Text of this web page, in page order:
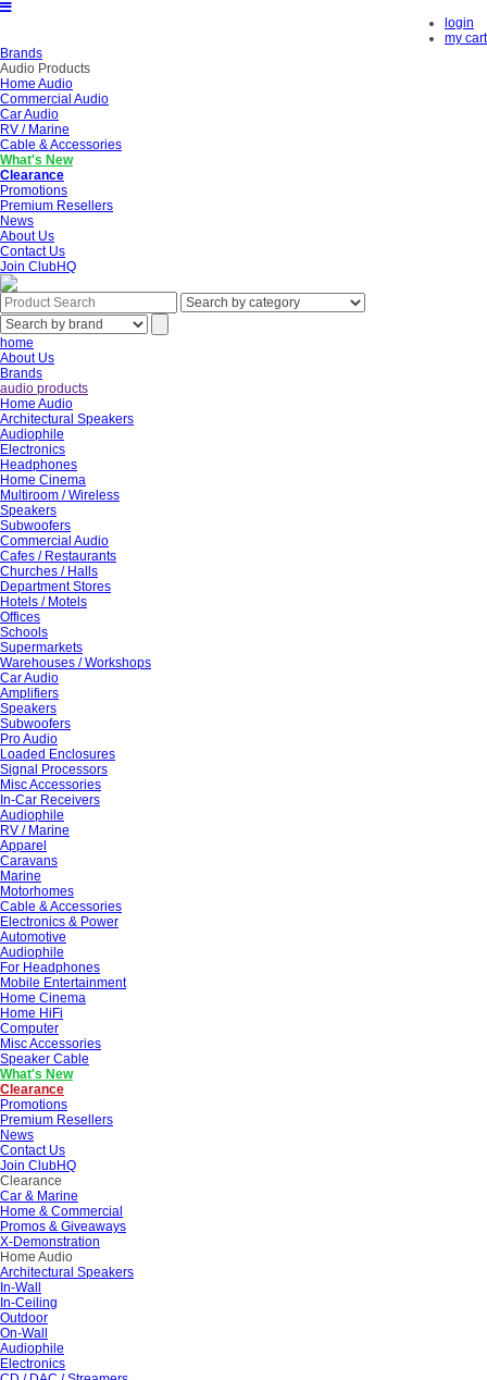
login
my cart
Brands
Audio Products
Home Audio
Commercial Audio
Car Audio
RV / Marine
Cable & Accessories
What's New
Clearance
Promotions
Premium Resellers
News
About Us
Contact Us
Join ClubHQ
home
About Us
Brands
audio products
Home Audio
Architectural Speakers
Audiophile
Electronics
Headphones
Home Cinema
Multiroom / Wireless
Speakers
Subwoofers
Commercial Audio
Cafes / Restaurants
Churches / Halls
Department Stores
Hotels / Motels
Offices
Schools
Supermarkets
Warehouses / Workshops
Car Audio
Amplifiers
Speakers
Subwoofers
Pro Audio
Loaded Enclosures
Signal Processors
Misc Accessories
In-Car Receivers
Audiophile
RV / Marine
Apparel
Caravans
Marine
Motorhomes
Cable & Accessories
Electronics & Power
Automotive
Audiophile
For Headphones
Mobile Entertainment
Home Cinema
Home HiFi
Computer
Misc Accessories
Speaker Cable
What's New
Clearance
Promotions
Premium Resellers
News
Contact Us
Join ClubHQ
Clearance
Car & Marine
Home & Commercial
Promos & Giveaways
X-Demonstration
Home Audio
Architectural Speakers
In-Wall
In-Ceiling
Outdoor
On-Wall
Audiophile
Electronics